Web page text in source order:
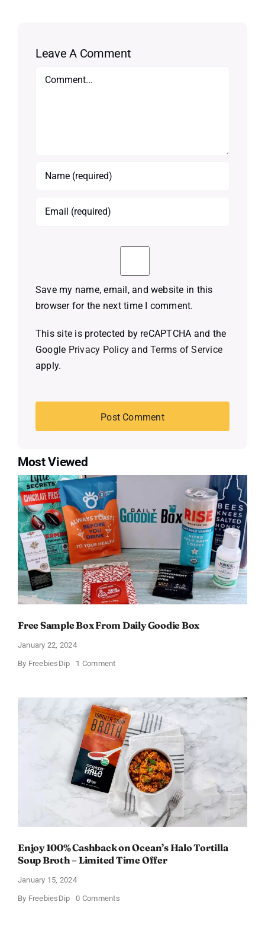
Leave A Comment
Comment
Save my name, email, and website in this
browser for the next time I comment.
This site is protected by reCAPTCHA and the
Google Privacy Policy andTerms of Service
apply.
Most Viewed
Free Sample Box From Daily Goodie Box
January 22, 2024
By FreebiesDip 1 Commenton
From
Daily
Goodie
Box
Enjoy 100% Cashback on Ocean’s Halo Tortilla
Soup Broth – Limited Time Offer
January 15, 2024
By FreebiesDip 0 Commentson